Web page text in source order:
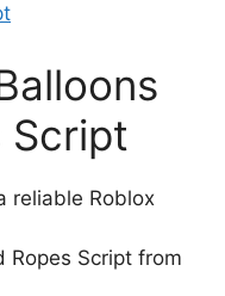
Script
reliable Roblox
Ropes Script from